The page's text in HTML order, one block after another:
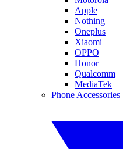
Apple
Nothing
Oneplus
Xiaomi
OPPO
Honor
Qualcomm
MediaTek
Phone Accessories